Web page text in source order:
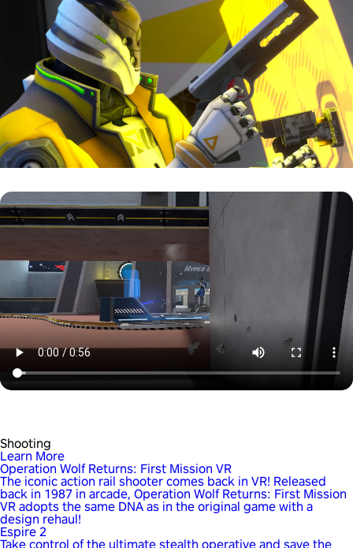
Shooting
Learn More
Operation Wolf Returns: First Mission VR
The iconic action rail shooter comes back in VR! Released
back in 1987 in arcade, Operation Wolf Returns: First Mission
VR adopts the same DNA as in the original game with a
design rehaul!
Espire 2
Take control of the ultimate stealth operative and save the